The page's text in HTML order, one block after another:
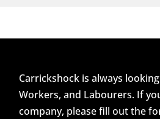
Carrickshock is always
Workers, and Labourers. If
company, please fill out the